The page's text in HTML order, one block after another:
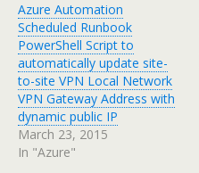
Azure Automation
Scheduled Runbook
PowerShell Script to
automatically update site-
to-site VPN Local Network
VPN Gateway Address with
dynamic public IP
March 23, 2015
In "Azure"